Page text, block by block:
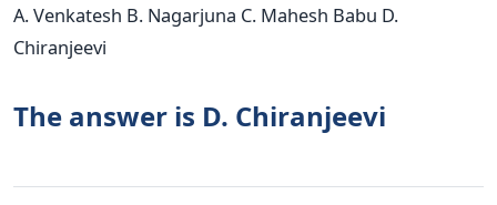
A. Venkatesh B. Nagarjuna C. Mahesh Babu D.
Chiranjeevi
The answer is D. Chiranjeevi